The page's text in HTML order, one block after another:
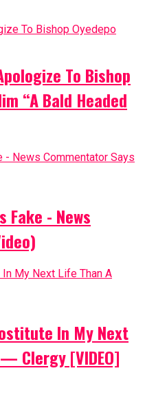
To Bishop
“A Bald Headed
Fake - News
In My Next
Clergy [VIDEO]